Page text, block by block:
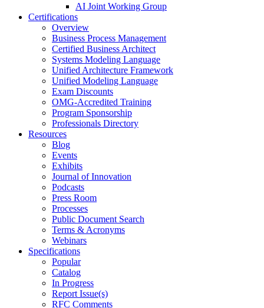
AI Joint Working Group
Certifications
Overview
Business Process Management
Certified Business Architect
Systems Modeling Language
Unified Architecture Framework
Unified Modeling Language
Exam Discounts
OMG-Accredited Training
Program Sponsorship
Professionals Directory
Resources
Blog
Events
Exhibits
Journal of Innovation
Podcasts
Press Room
Processes
Public Document Search
Terms & Acronyms
Webinars
Specifications
Popular
Catalog
In Progress
Report Issue(s)
RFC Comments